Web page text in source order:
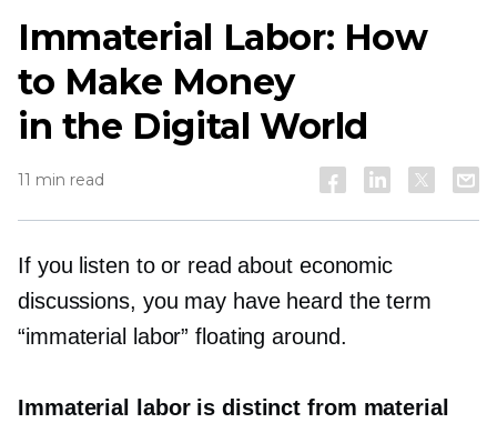
Immaterial Labor: How
to Make Money
in the Digital World
11 min read
If you listen to or read about economic
discussions, you may have heard the term
“immaterial labor” floating around.
Immaterial labor is distinct from material